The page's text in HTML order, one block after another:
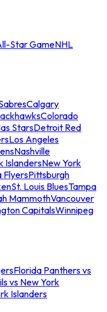
Star GameNHL
Calgary
Colorado
StarsDetroit Red
Los Angeles
Nashville
IslandersNew York
FlyersPittsburgh
St. Louis BluesTampa
MammothVancouver
CapitalsWinnipeg
Florida Panthers vs
vs New York
Islanders